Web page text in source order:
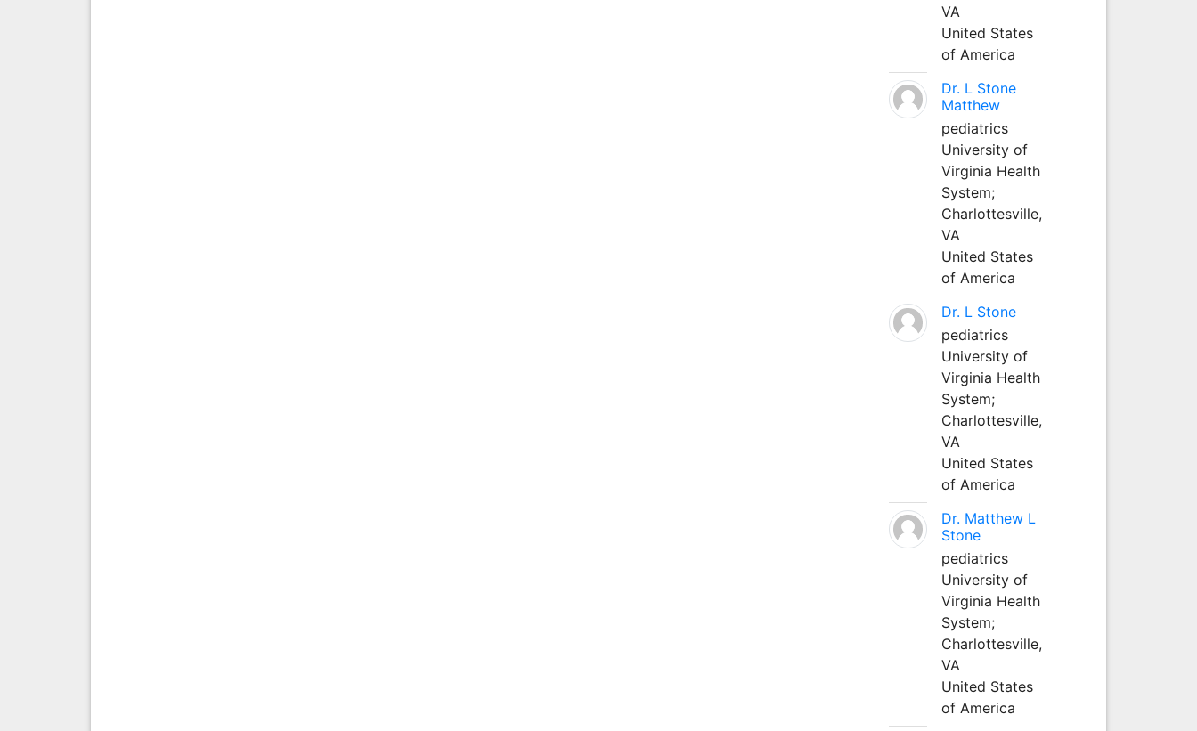
VA
United States
of America
Dr. L Stone
Matthew
pediatrics
University of
Virginia Health
System;
Charlottesville,
VA
United States
of America
Dr. L Stone
pediatrics
University of
Virginia Health
System;
Charlottesville,
VA
United States
of America
Dr. Matthew L
Stone
pediatrics
University of
Virginia Health
System;
Charlottesville,
VA
United States
of America